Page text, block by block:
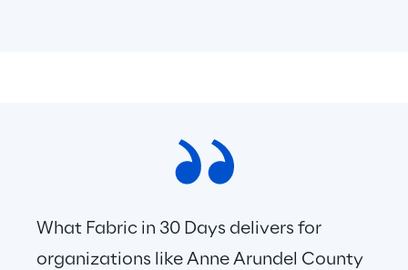
What Fabric in 30 Days delivers for
organizations like Anne Arundel County